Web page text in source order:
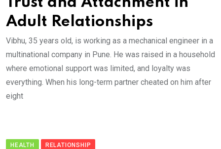
Adult Relationships
Vibhu, 35 years old, is working as a mechanical engineer in a
multinational company in Pune. He was raised in a household
where emotional support was limited, and loyalty was
everything. When his long-term partner cheated on him after
eight
HEALTH RELATIONSHIP